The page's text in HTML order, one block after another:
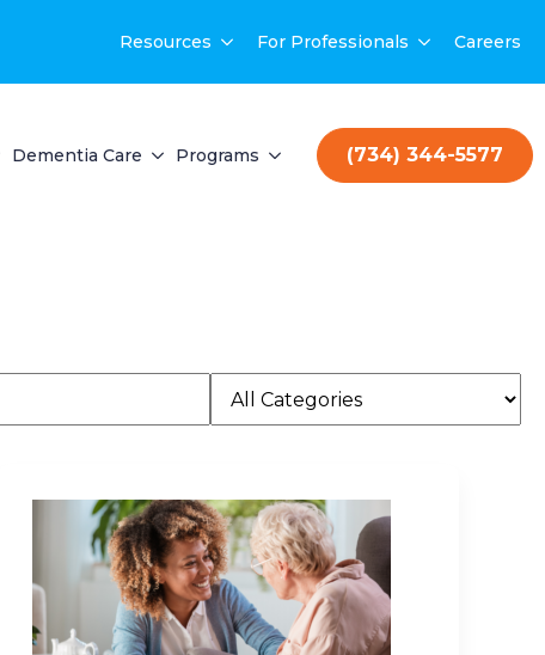
Resources For Professionals Careers
Dementia Care Programs (734) 344-5577